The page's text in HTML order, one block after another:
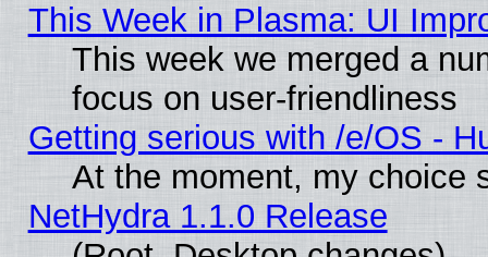
This Week in Plasma: UI
This week we merged a
focus on user-friendliness
Getting serious with /e/OS -
At the moment, my choice
NetHydra 1.1.0 Release